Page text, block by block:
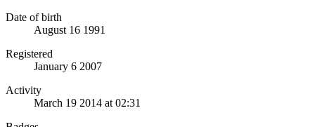
Date of birth
August 16 1991
Registered
January 6 2007
Activity
March 19 2014 at 02:31